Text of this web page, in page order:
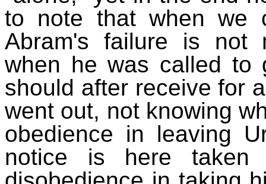
to note that when we
Abram's failure is not
when he was called to
should after receive for
went out, not knowing
obedience in leaving
notice is here